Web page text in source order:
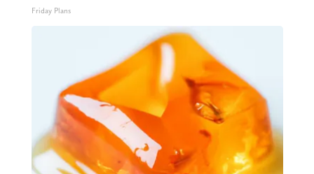
Friday Plans